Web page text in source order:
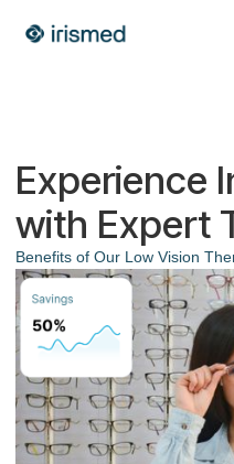
Experience
with Expert
Benefits of Our Low Vision